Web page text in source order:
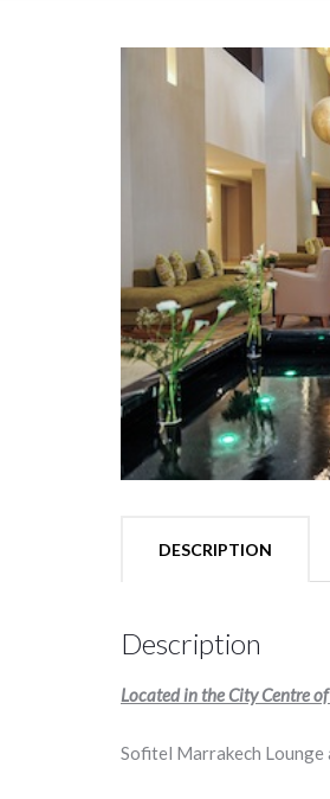
DESCRIPTION
Description
Located in the City Centre
Sofitel Marrakech Lounge